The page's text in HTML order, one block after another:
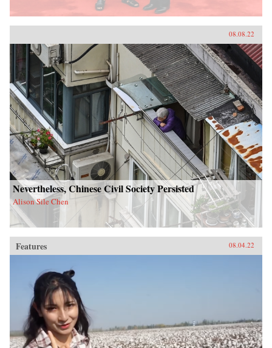
08.08.22
Nevertheless, Chinese Civil Society Persisted
Alison Sile Chen
Features 08.04.22